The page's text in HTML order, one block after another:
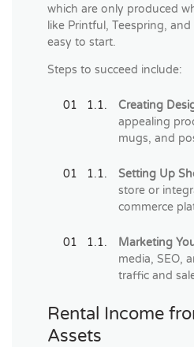
which are only produced
like Printful, Teespring,
easy to start.
Steps to succeed include:
Creating
appealing
mugs, and
Setting Up
store or
commerce
Marketing
media, SEO,
traffic and
Rental Income
Assets